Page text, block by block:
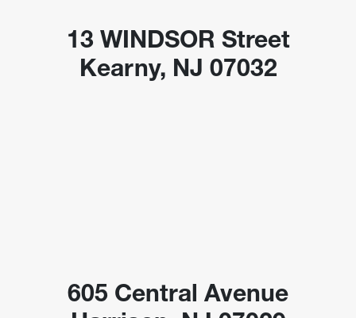
13 WINDSOR Street
Kearny, NJ 07032
605 Central Avenue